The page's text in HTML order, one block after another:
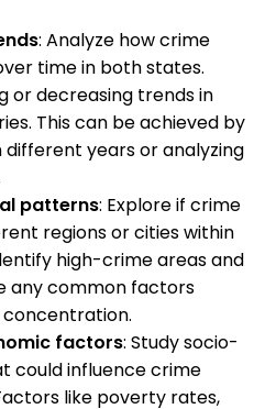
: Analyze how crime
time in both states.
or decreasing trends in
This can be achieved by
years or analyzing
patterns: Explore if crime
regions or cities within
high-crime areas and
any common factors
factors: Study socio-
could influence crime
like poverty rates,